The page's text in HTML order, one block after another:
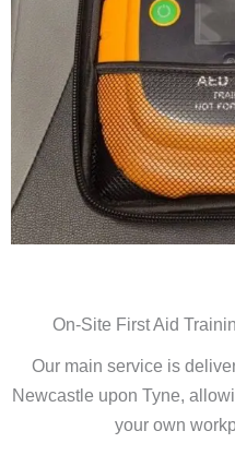
On-Site First Aid
Our main service is
Newcastle upon Tyne,
your own